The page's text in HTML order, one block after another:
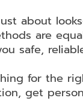
about
are
safe,
for the
get